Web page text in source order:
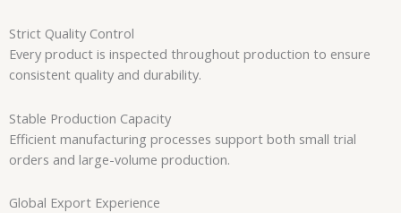
Strict Quality Control
Every product is inspected throughout production to ensure
consistent quality and durability.
Stable Production Capacity
Efficient manufacturing processes support both small trial
orders and large-volume production.
Global Export Experience